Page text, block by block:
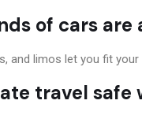
of cars
and limos let you fit
travel